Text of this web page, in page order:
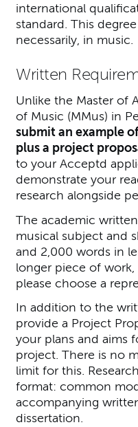
international
standard. This
necessarily, in music.
Written
Unlike the Master of
of Music (MMus) in
submit an example
plus a project
to your Acceptd
demonstrate your
research alongside
The academic
musical subject and
and 2,000 words in
longer piece of work,
please choose a
In addition to the
provide a Project
your plans and aims
project. There is no
limit for this.
format: common
accompanying
dissertation.